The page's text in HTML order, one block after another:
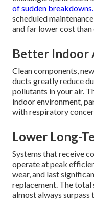
of sudden breakdowns.
scheduled
and far lower cost
Better Indoor
Clean components,
ducts greatly reduce
pollutants in your air.
indoor environment,
with respiratory
Lower Long-
Systems that receive
operate at peak
wear, and last
replacement. The total
almost always surpass